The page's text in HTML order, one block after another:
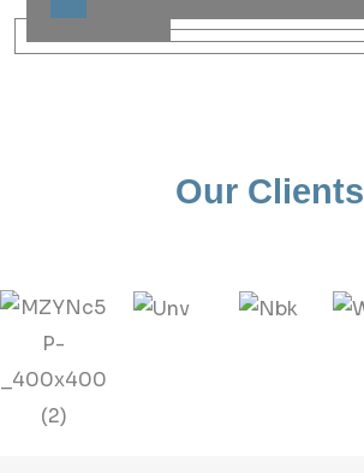
Our Clients